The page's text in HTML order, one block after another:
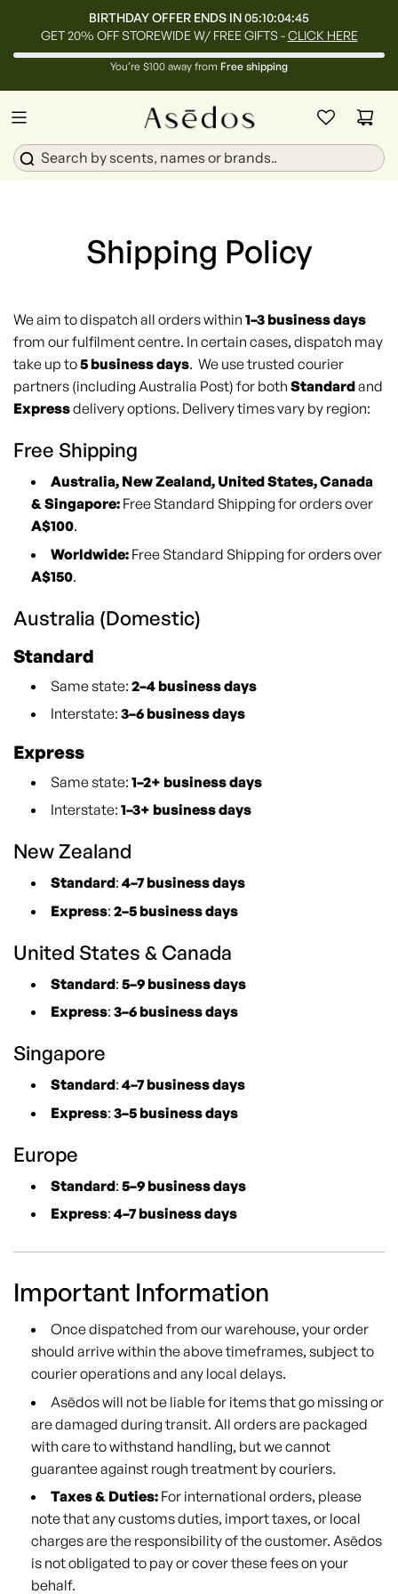
You’re $100 away from Free shipping
BIRTHDAY OFFER ENDS IN05:10:04:45
GET 20% OFF STOREWIDE W/ FREE GIFTS -CLICK HERE
Shipping Policy
We aim to dispatch all orders within 1–3 business days
from our fulfilment centre. In certain cases, dispatch may
take up to5 business days. We use trusted courier
partners (including Australia Post) for both Standardand
Expressdelivery options. Delivery times vary by region:
Free Shipping
Australia, New Zealand, United States, Canada
& Singapore: Free Standard Shipping for orders over
A$100.
Worldwide: Free Standard Shipping for orders over
A$150.
Australia (Domestic)
Standard
Same state: 2–4 business days
Interstate: 3–6 business days
Express
Same state: 1–2+ business days
Interstate: 1–3+ business days
New Zealand
Standard: 4–7 business days
Express: 2–5 business days
United States & Canada
Standard: 5–9 business days
Express: 3–6 business days
Singapore
Standard: 4–7 business days
Express: 3–5 business days
Europe
Standard: 5–9 business days
Express: 4–7 business days
Important Information
Once dispatched from our warehouse, your order
should arrive within the above timeframes, subject to
courier operations and any local delays.
Asēdos will not be liable for items that go missing or
are damaged during transit. All orders are packaged
with care to withstand handling, but we cannot
guarantee against rough treatment by couriers.
Taxes & Duties: For international orders, please
note that any customs duties, import taxes, or local
charges are the responsibility of the customer. Asēdos
is not obligated to pay or cover these fees on your
behalf.